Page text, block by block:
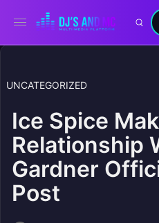
UNCATEGORIZED
Ice Spice
Relationship
Gardner
Post